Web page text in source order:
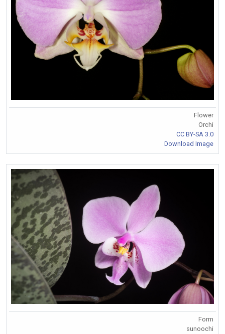
Flower
Orchi
CC BY-SA 3.0
Download Image
Form
sunoochi